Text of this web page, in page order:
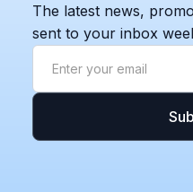
The latest news,
sent to your inbox